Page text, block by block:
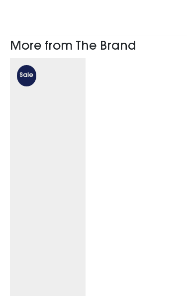
More from The Brand
Sale